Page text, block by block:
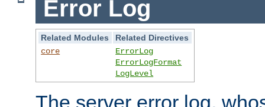
Error Log
Related Modules
Related Directives
core
ErrorLog
ErrorLogFormat
LogLevel